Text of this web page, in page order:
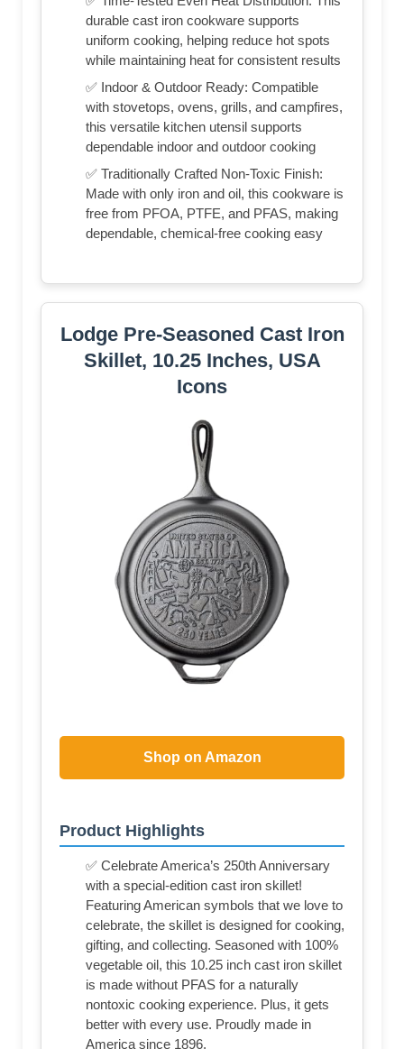
durable cast iron cookware supports
uniform cooking, helping reduce hot spots
while maintaining heat for consistent results
✅ Indoor & Outdoor Ready: Compatible
with stovetops, ovens, grills, and campfires,
this versatile kitchen utensil supports
dependable indoor and outdoor cooking
✅ Traditionally Crafted Non-Toxic Finish:
Made with only iron and oil, this cookware is
free from PFOA, PTFE, and PFAS, making
dependable, chemical-free cooking easy
Lodge Pre-Seasoned Cast Iron
Skillet, 10.25 Inches, USA
Icons
Shop on Amazon
Product Highlights
✅ Celebrate America’s 250th Anniversary
with a special-edition cast iron skillet!
Featuring American symbols that we love to
celebrate, the skillet is designed for cooking,
gifting, and collecting. Seasoned with 100%
vegetable oil, this 10.25 inch cast iron skillet
is made without PFAS for a naturally
nontoxic cooking experience. Plus, it gets
better with every use. Proudly made in
America since 1896.